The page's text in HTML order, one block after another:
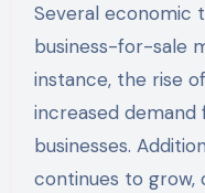
Several economic
business-for-sale
instance, the rise
increased demand
businesses.
continues to grow,